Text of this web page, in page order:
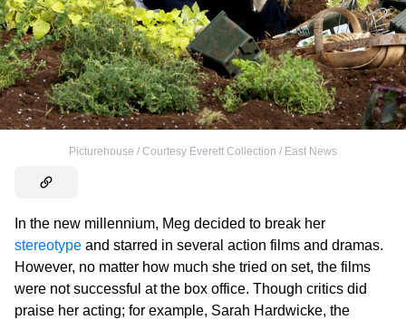
Picturehouse / Courtesy Everett Collection / East News
In the new millennium, Meg decided to break her
stereotype and starred in several action films and dramas.
However, no matter how much she tried on set, the films
were not successful at the box office. Though critics did
praise her acting; for example, Sarah Hardwicke, the